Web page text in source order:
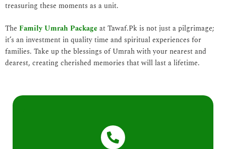
treasuring these moments as a unit.
The Family Umrah Packageat Tawaf.Pk is not just a pilgrimage;
it’s an investment in quality time and spiritual experiences for
families. Take up the blessings of Umrah with your nearest and
dearest, creating cherished memories that will last a lifetime.